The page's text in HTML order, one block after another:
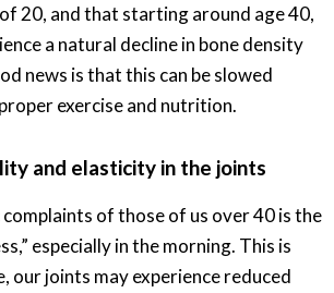
20, and that starting around age 40,
a natural decline in bone density
news is that this can be slowed
exercise and nutrition.
and elasticity in the joints
of those of us over 40 is the
especially in the morning. This is
our joints may experience reduced